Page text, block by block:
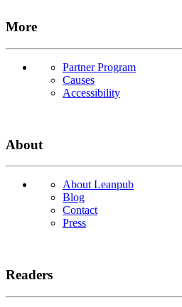
More
Partner Program
Causes
Accessibility
About
About Leanpub
Blog
Contact
Press
Readers